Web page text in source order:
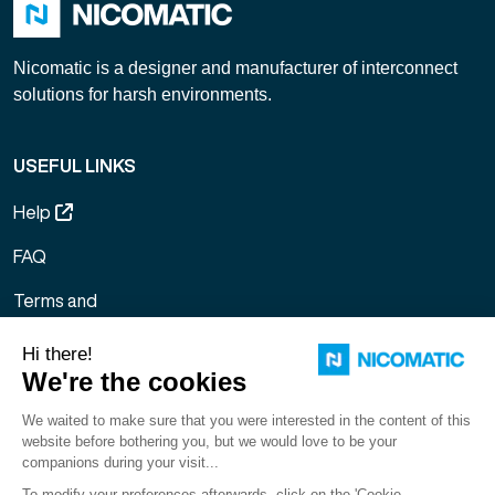
Nicomatic is a designer and manufacturer of interconnect
solutions for harsh environments.
USEFUL LINKS
Help
FAQ
Terms and
Sale
Sitemap
Gestion des